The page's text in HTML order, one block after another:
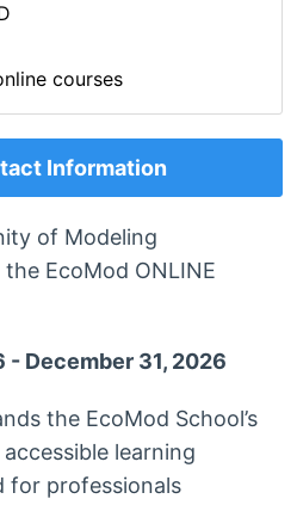
courses
Information
of Modeling
EcoMod ONLINE
- December 31, 2026
the EcoMod School’s
learning
for professionals